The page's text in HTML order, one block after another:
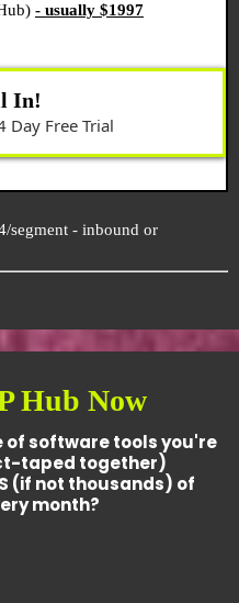
- usually $1997
In!
Day Free Trial
segment - inbound or
Hub Now
of software tools you're
taped together)
(if not thousands) of
month?